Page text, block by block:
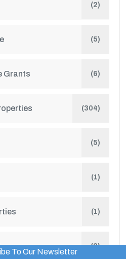
(2)
(5)
Grants (6)
(304)
(5)
(1)
(1)
(2)
To Our NewsletterWordPress Popup Trial Version